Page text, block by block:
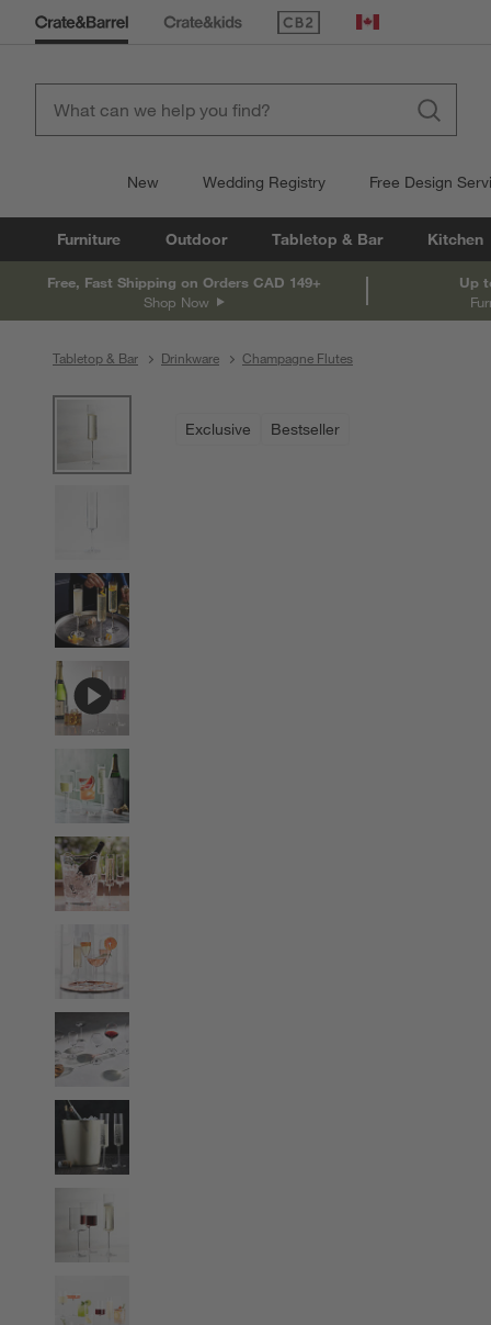
(Opens in new window)
Canada
New Wedding Registry Free Design
Furniture Outdoor Tabletop & Bar Kitchen
Free, Fast Shipping on Orders CAD 149+
Shop Now
Up
Tabletop & Bar Drinkware Champagne Flutes
Exclusive Bestseller